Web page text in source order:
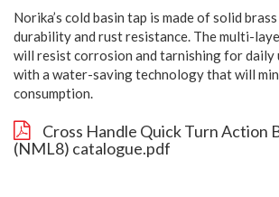
Norika’s cold basin tap is made of solid
durability and rust resistance. The multi-
will resist corrosion and tarnishing for daily
with a water-saving technology that will
consumption.
Cross Handle Quick Turn Action
(NML8) catalogue.pdf